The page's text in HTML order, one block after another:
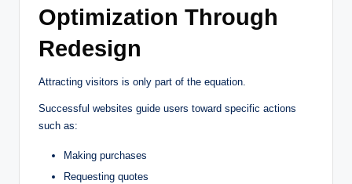
Optimization Through
Redesign
Attracting visitors is only part of the equation.
Successful websites guide users toward specific actions
such as:
Making purchases
Requesting quotes